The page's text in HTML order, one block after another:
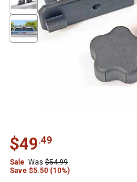
$49.49
Sale Was $54.99
Save $5.50 (10%)